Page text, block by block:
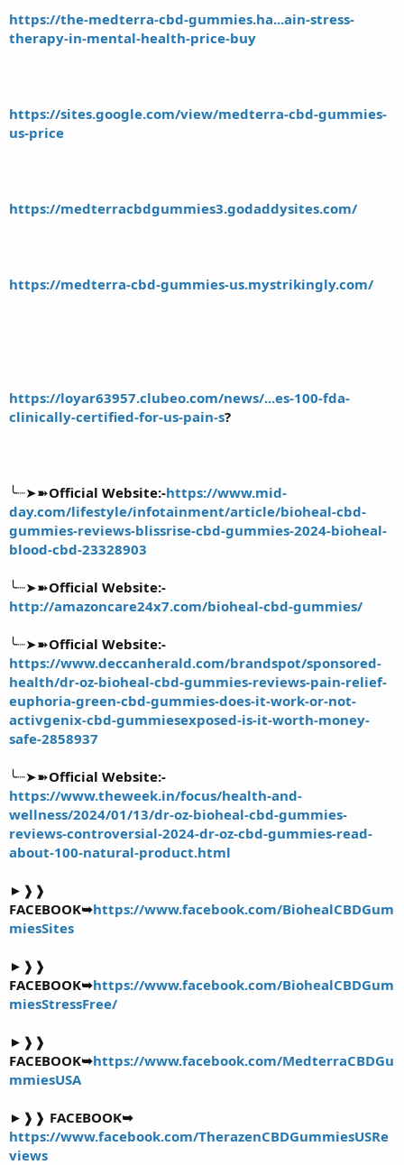
https://the-medterra-cbd-gummies.ha...ain-stress-
therapy-in-mental-health-price-buy
https://sites.google.com/view/medterra-cbd-gummies-
us-price
https://medterracbdgummies3.godaddysites.com/
https://medterra-cbd-gummies-us.mystrikingly.com/
https://loyar63957.clubeo.com/news/...es-100-fda-
clinically-certified-for-us-pain-s?
╰┈➤➽Official Website:-https://www.mid-
day.com/lifestyle/infotainment/article/bioheal-cbd-
gummies-reviews-blissrise-cbd-gummies-2024-bioheal-
blood-cbd-23328903
╰┈➤➽Official Website:-
http://amazoncare24x7.com/bioheal-cbd-gummies/
╰┈➤➽Official Website:-
https://www.deccanherald.com/brandspot/sponsored-
health/dr-oz-bioheal-cbd-gummies-reviews-pain-relief-
euphoria-green-cbd-gummies-does-it-work-or-not-
activgenix-cbd-gummiesexposed-is-it-worth-money-
safe-2858937
╰┈➤➽Official Website:-
https://www.theweek.in/focus/health-and-
wellness/2024/01/13/dr-oz-bioheal-cbd-gummies-
reviews-controversial-2024-dr-oz-cbd-gummies-read-
about-100-natural-product.html
►❱❱
FACEBOOK➥https://www.facebook.com/BiohealCBDGum
miesSites
►❱❱
FACEBOOK➥https://www.facebook.com/BiohealCBDGum
miesStressFree/
►❱❱
FACEBOOK➥https://www.facebook.com/MedterraCBDGu
mmiesUSA
►❱❱ FACEBOOK➥
https://www.facebook.com/TherazenCBDGummiesUSRe
views